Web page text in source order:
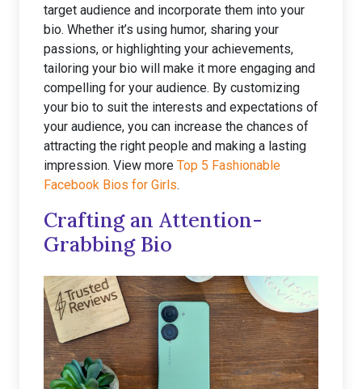
target audience and incorporate them into your
bio. Whether it’s using humor, sharing your
passions, or highlighting your achievements,
tailoring your bio will make it more engaging and
compelling for your audience. By customizing
your bio to suit the interests and expectations of
your audience, you can increase the chances of
attracting the right people and making a lasting
impression. View more Top 5 Fashionable
Facebook Bios for Girls.
Crafting an Attention-
Grabbing Bio